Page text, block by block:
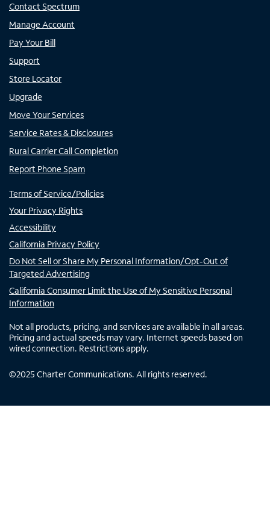
Contact Spectrum
Manage Account
Pay Your Bill
Support
Store Locator
Upgrade
Move Your Services
Service Rates & Disclosures
Rural Carrier Call Completion
Report Phone Spam
Terms of Service/Policies
Your Privacy Rights
Accessibility
California Privacy Policy
Do Not Sell or Share My Personal Information/Opt-Out of
Targeted Advertising
California Consumer Limit the Use of My Sensitive Personal
Information
Not all products, pricing, and services are available in all areas.
Pricing and actual speeds may vary. Internet speeds based on
wired connection. Restrictions apply.
©2025 Charter Communications. All rights reserved.